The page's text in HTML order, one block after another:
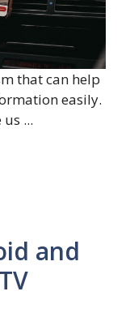
that can help
easily.
...
and